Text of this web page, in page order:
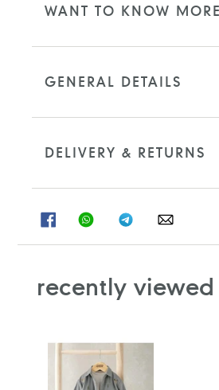
WANT TO KNOW MORE
GENERAL DETAILS
DELIVERY & RETURNS
SHARESHARE
ON
SHARESHARE
ON
recently